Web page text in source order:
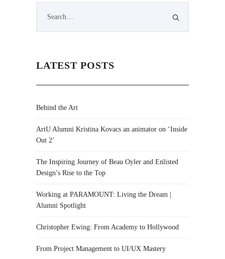
LATEST POSTS
Behind the Art
ArtU Alumni Kristina Kovacs an animator on ‘Inside
Out 2’
The Inspiring Journey of Beau Oyler and Enlisted
Design’s Rise to the Top
Working at PARAMOUNT: Living the Dream |
Alumni Spotlight
Christopher Ewing: From Academy to Hollywood
From Project Management to UI/UX Mastery